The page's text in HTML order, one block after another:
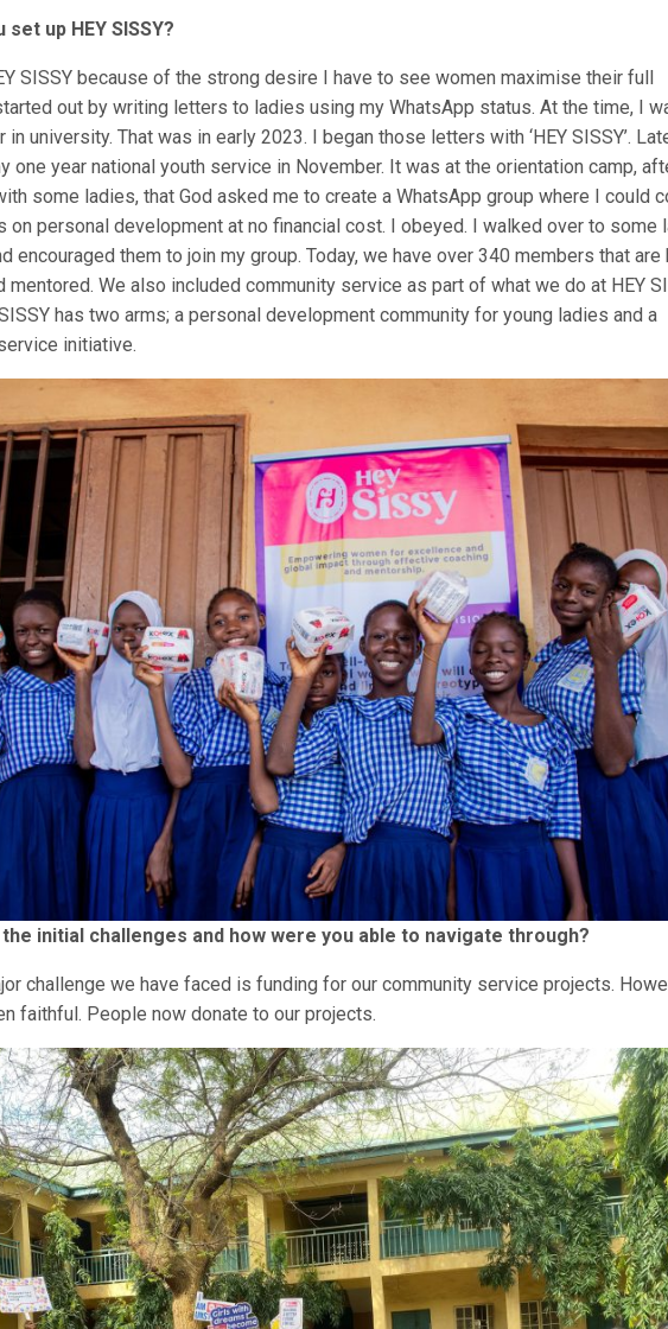
set up HEY SISSY?
SISSY because of the strong desire I have to see women maximise their full
out by writing letters to ladies using my WhatsApp status. At the time, I
in university. That was in early 2023. I began those letters with ‘HEY SISSY’.
one year national youth service in November. It was at the orientation camp,
some ladies, that God asked me to create a WhatsApp group where I could
on personal development at no financial cost. I obeyed. I walked over to some
encouraged them to join my group. Today, we have over 340 members that are
mentored. We also included community service as part of what we do at HEY
has two arms; a personal development community for young ladies and a
initiative.
initial challenges and how were you able to navigate through?
challenge we have faced is funding for our community service projects.
faithful. People now donate to our projects.